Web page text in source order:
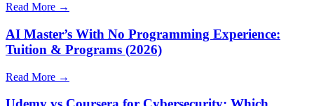
Read More →
AI Master’s With No Programming Experience:
Tuition & Programs (2026)
Read More →